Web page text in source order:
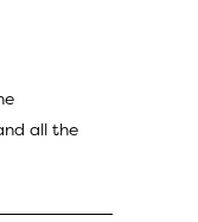
all the